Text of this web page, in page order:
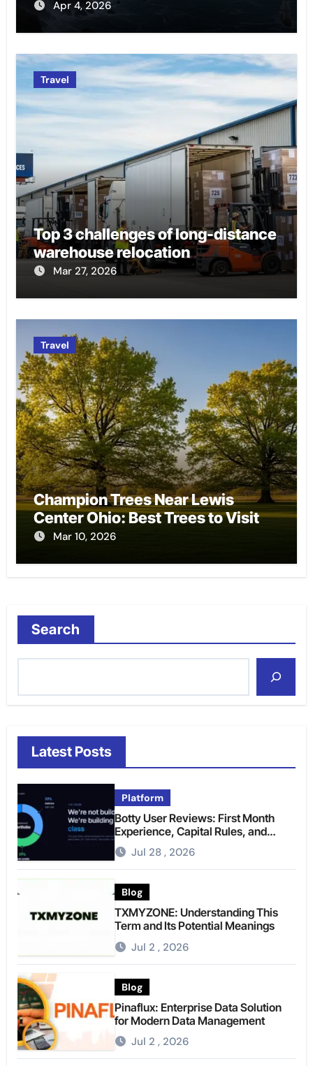
Apr 4, 2026
Travel
Top 3 challenges of long-distance
warehouse relocation
Mar 27, 2026
Travel
Champion Trees Near Lewis
Center Ohio: Best Trees to Visit
Mar 10, 2026
Search
Latest Posts
Platform
Botty User Reviews: First Month
Experience, Capital Rules, and
What to Actually Expect
Jul 28 , 2026
Blog
TXMYZONE: Understanding This
Term and Its Potential Meanings
Jul 2 , 2026
Blog
Pinaflux: Enterprise Data Solution
for Modern Data Management
Jul 2 , 2026